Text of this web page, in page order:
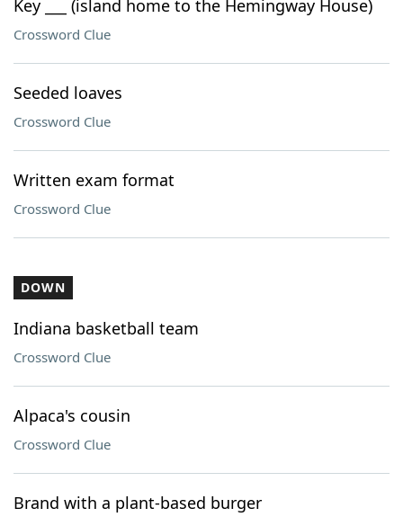
Key ___ (island home to the Hemingway House)
Crossword Clue
Seeded loaves
Crossword Clue
Written exam format
Crossword Clue
DOWN
Indiana basketball team
Crossword Clue
Alpaca's cousin
Crossword Clue
Brand with a plant-based burger